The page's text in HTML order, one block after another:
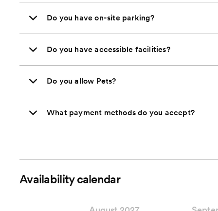
Do you have on-site parking?
Do you have accessible facilities?
Do you allow Pets?
What payment methods do you accept?
Availability calendar